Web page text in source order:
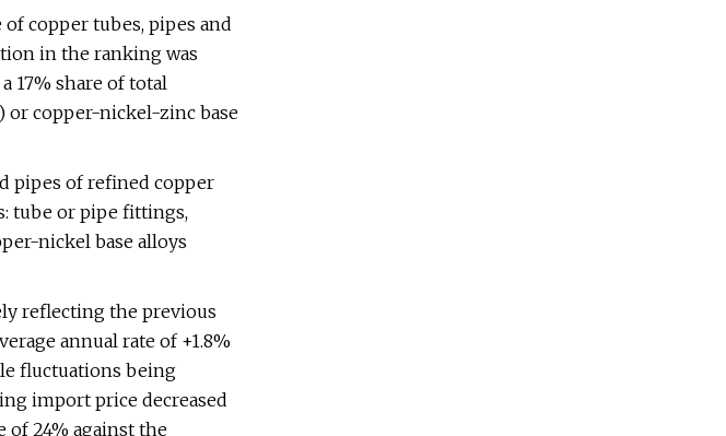
copper tubes, pipes and
in the ranking was
17% share of total
or copper-nickel-zinc base
pipes of refined copper
tube or pipe fittings,
nickel base alloys
reflecting the previous
annual rate of +1.8%
fluctuations being
import price decreased
of 24% against the